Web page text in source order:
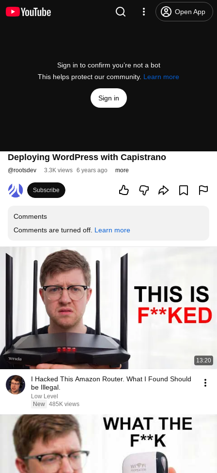
Open App
Sign in to confirm you’re not a bot
This helps protect our community. Learn more
Sign in
Deploying WordPress with Capistrano
@rootsdev 3.3K views 6 years ago more
Subscribe
Comments
Comments are turned off. Learn more
13:20
I Hacked This Amazon Router. What I Found Should
be Illegal.
Low Level
New 485K views